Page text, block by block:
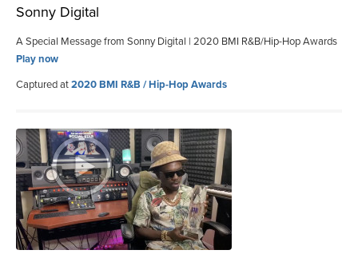
Sonny Digital
A Special Message from Sonny Digital | 2020 BMI R&B/Hip-Hop Awards
Play now
Captured at2020 BMI R&B / Hip-Hop Awards